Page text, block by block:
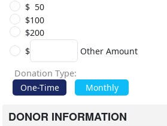
$ 50
$100
$200
$
Other Amount
Donation Type:
One-Time
Monthly
DONOR INFORMATION